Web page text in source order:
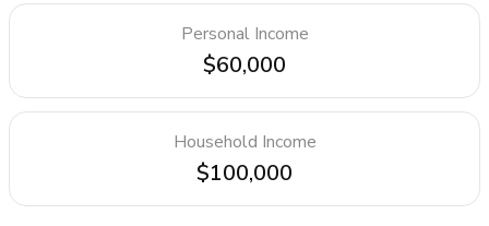
Personal Income
$60,000
Household Income
$100,000